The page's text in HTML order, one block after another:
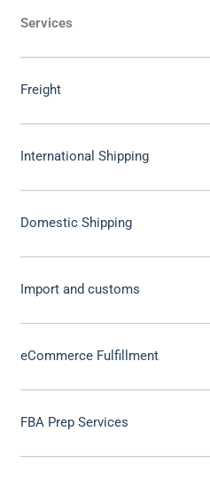
Services
Freight
International Shipping
Domestic Shipping
Import and customs
eCommerce Fulfillment
FBA Prep Services